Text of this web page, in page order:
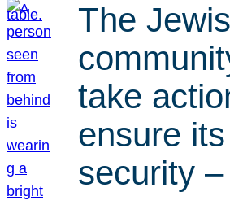
The
take
ensure
security